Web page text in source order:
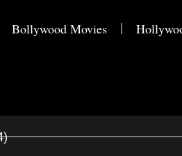
Bollywood Movies